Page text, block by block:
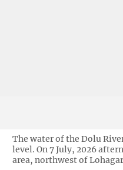
The water of the Dolu
level. On 7 July, 2026
area, northwest of